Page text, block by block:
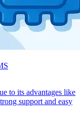
to its advantages like
support and easy